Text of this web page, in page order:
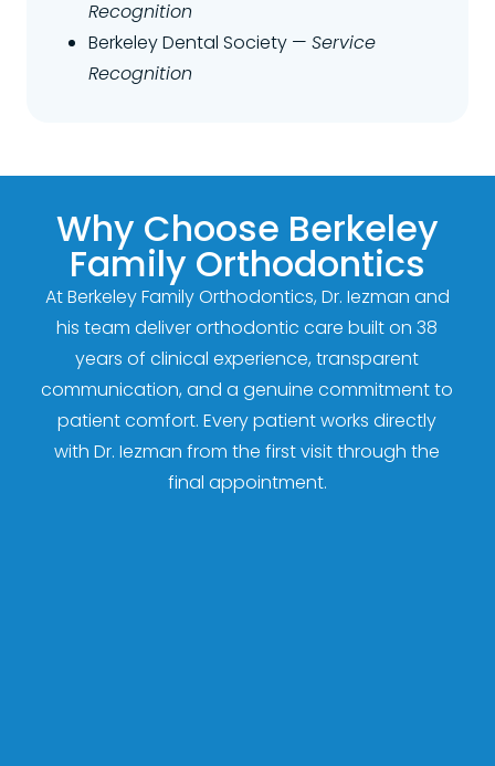
Recognition
Berkeley Dental Society — Service
Recognition
Why Choose Berkeley
Family Orthodontics
At Berkeley Family Orthodontics, Dr. Iezman and
his team deliver orthodontic care built on 38
years of clinical experience, transparent
communication, and a genuine commitment to
patient comfort. Every patient works directly
with Dr. Iezman from the first visit through the
final appointment.